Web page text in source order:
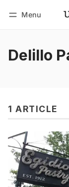
Menu
Delillo
1 ARTICLE